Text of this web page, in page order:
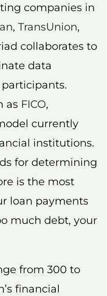
companies in
, TransUnion,
collaborates to
data
as FICO,
currently
institutions.
for determining
is the most
loan payments
much debt, your
from 300 to
financial